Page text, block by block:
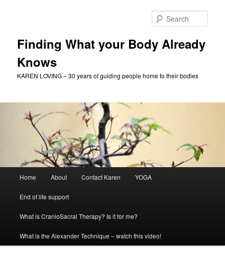
Finding What your Body Already
Knows
KAREN LOVING – 30 years of guiding people home to their bodies
Home About Contact Karen YOGA
End of life support
What is CranioSacral Therapy? Is it for me?
What is the Alexander Technique – watch this video!